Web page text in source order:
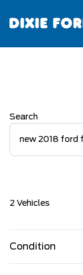
Search
2 Vehicles
Condition